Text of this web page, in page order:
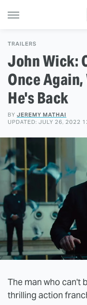
TRAILERS
John Wick:
Once
He's Back
BY JEREMY MATHAI
UPDATED: JULY 26, 2022
The man who can't
thrilling action